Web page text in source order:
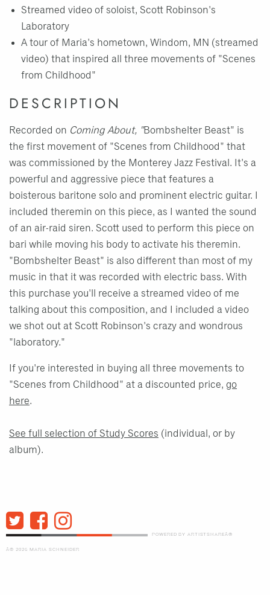
Streamed video of soloist, Scott Robinson's
Laboratory
A tour of Maria's hometown, Windom, MN (streamed
video) that inspired all three movements of "Scenes
from Childhood"
DESCRIPTION
Recorded on Coming About, "Bombshelter Beast" is
the first movement of "Scenes from Childhood" that
was commissioned by the Monterey Jazz Festival. It's a
powerful and aggressive piece that features a
boisterous baritone solo and prominent electric guitar. I
included theremin on this piece, as I wanted the sound
of an air-raid siren. Scott used to perform this piece on
bari while moving his body to activate his theremin.
"Bombshelter Beast" is also different than most of my
music in that it was recorded with electric bass. With
this purchase you'll receive a streamed video of me
talking about this composition, and I included a video
we shot out at Scott Robinson's crazy and wondrous
"laboratory."
If you're interested in buying all three movements to
"Scenes from Childhood" at a discounted price, go
here.
See full selection of Study Scores (individual, or by
album).
POWERED BY ARTISTSHAREÂ®
Â© 2026 MARIA SCHNEIDER